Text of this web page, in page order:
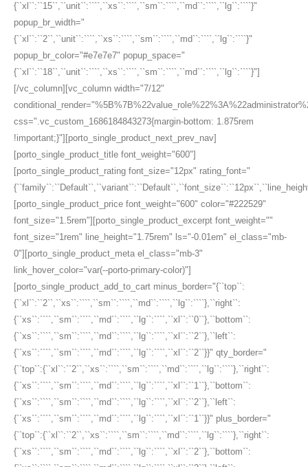
{``xl``:``15``,``unit``:````,``xs``:````,``sm``:````,``md``:````,``lg``:````}"
popup_br_width="
{``xl``:``2``,``unit``:````,``xs``:````,``sm``:````,``md``:````,``lg``:````}"
popup_br_color="#e7e7e7" popup_space="
{``xl``:``18``,``unit``:````,``xs``:````,``sm``:````,``md``:````,``lg``:````}"]
[/vc_column][vc_column width="7/12"
css=".vc_custom_1686184843273{margin-bottom: 1.875rem
!important;}"][porto_single_product_next_prev_nav]
[porto_single_product_title font_weight="600"]
[porto_single_product_rating font_size="12px" rating_font="
[porto_single_product_price font_weight="600" color="#222529"
font_size="1.5rem"][porto_single_product_excerpt font_weight=""
font_size="1rem" line_height="1.75rem" ls="-0.01em" el_class="mb-
0"][porto_single_product_meta el_class="mb-3"
link_hover_color="var(--porto-primary-color)"]
[porto_single_product_add_to_cart minus_border="{``top``:
{``xl``:``2``,``xs``:````,``sm``:````,``md``:````,``lg``:````},``right``:
{``xs``:````,``sm``:````,``md``:````,``lg``:````,``xl``:``0``},``bottom``:
{``xs``:````,``sm``:````,``md``:````,``lg``:````,``xl``:``2``},``left``:
{``xs``:````,``sm``:````,``md``:````,``lg``:````,``xl``:``2``}}" qty_border="
{``top``:{``xl``:``2``,``xs``:````,``sm``:````,``md``:````,``lg``:````},``right``:
{``xs``:````,``sm``:````,``md``:````,``lg``:````,``xl``:``1``},``bottom``:
{``xs``:````,``sm``:````,``md``:````,``lg``:````,``xl``:``2``},``left``:
{``xs``:````,``sm``:````,``md``:````,``lg``:````,``xl``:``1``}}" plus_border="
{``top``:{``xl``:``2``,``xs``:````,``sm``:````,``md``:````,``lg``:````},``right``:
{``xs``:````,``sm``:````,``md``:````,``lg``:````,``xl``:``2``},``bottom``: